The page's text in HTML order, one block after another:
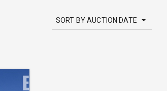
SORT BY AUCTION DATE